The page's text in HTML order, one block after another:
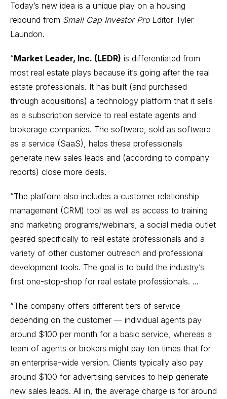
Today’s new idea is a unique play on a housing
rebound from Small Cap Investor ProEditor Tyler
Laundon.
“Market Leader, Inc. (LEDR) is differentiated from
most real estate plays because it’s going after the real
estate professionals. It has built (and purchased
through acquisitions) a technology platform that it sells
as a subscription service to real estate agents and
brokerage companies. The software, sold as software
as a service (SaaS), helps these professionals
generate new sales leads and (according to company
reports) close more deals.
“The platform also includes a customer relationship
management (CRM) tool as well as access to training
and marketing programs/webinars, a social media outlet
geared specifically to real estate professionals and a
variety of other customer outreach and professional
development tools. The goal is to build the industry’s
first one-stop-shop for real estate professionals. ...
“The company offers different tiers of service
depending on the customer — individual agents pay
around $100 per month for a basic service, whereas a
team of agents or brokers might pay ten times that for
an enterprise-wide version. Clients typically also pay
around $100 for advertising services to help generate
new sales leads. All in, the average charge is for around